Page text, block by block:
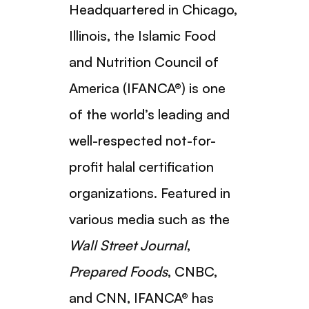
Headquartered in Chicago,
Illinois, the Islamic Food
and Nutrition Council of
America (IFANCA®) is one
of the world’s leading and
well-respected not-for-
profit halal certification
organizations. Featured in
various media such as the
Wall Street Journal,
Prepared Foods, CNBC,
and CNN, IFANCA® has